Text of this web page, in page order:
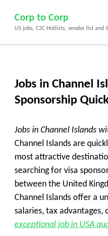
content
(Press
Corp to Corp
US jobs, C2C Hotlists, vendor list and
Jobs in Channel
Sponsorship
Jobs in Channel Islands
Channel Islands are
most attractive
searching for visa
between the United
Channel Islands offer a
salaries, tax advantages,
exceptional job in USA